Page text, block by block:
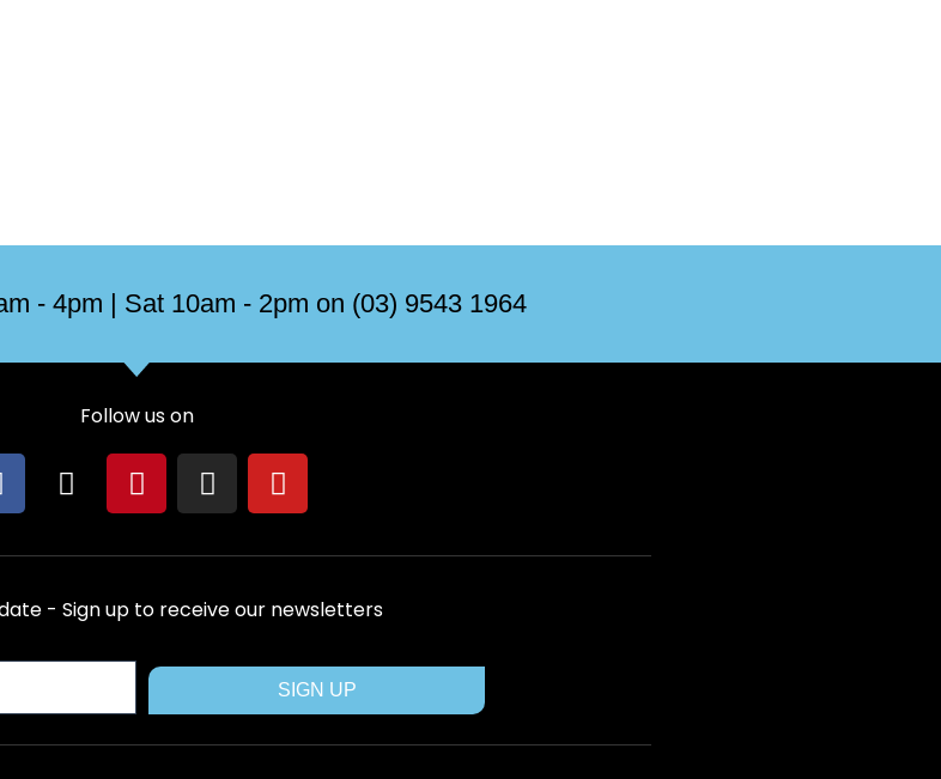
- 4pm | Sat 10am - 2pm on (03) 9543 1964
Follow us on
o
X
-
w
i
t
t
r
P
i
t
e
r
e
s
t
I
n
t
a
g
r
m
Y
o
t
u
b
e
- Sign up to receive our newsletters
SIGN UP